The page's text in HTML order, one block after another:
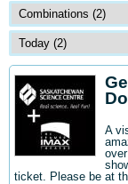
A
ticket. Please be at